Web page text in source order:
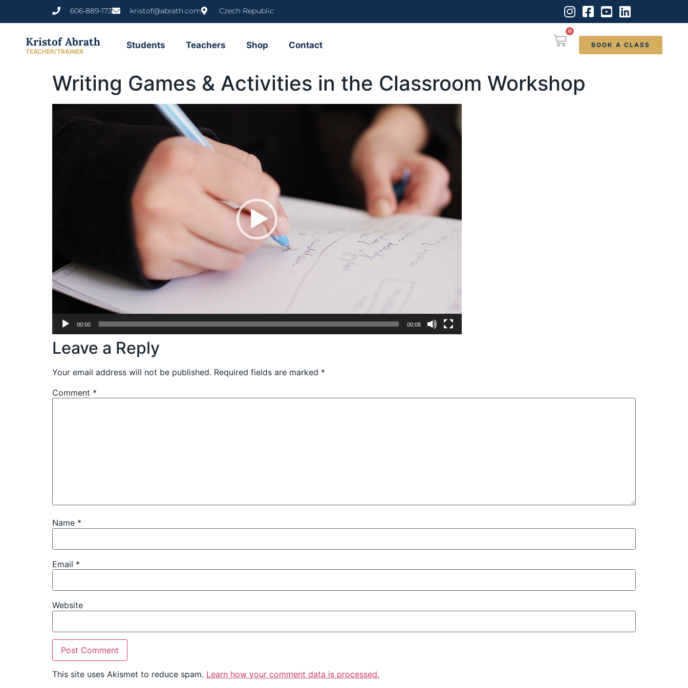
606-889-173 kristof@abrath.com Czech Republic
Kristof Abrath
TEACHER/TRAINER
Students Teachers Shop Contact
0
BOOK A CLASS
Writing Games & Activities in the Classroom Workshop
Player
00:00 00:08
Leave a Reply
Your email address will not be published. Required fields are marked *
Comment *
Name *
Email *
Website
This site uses Akismet to reduce spam. Learn how your comment data is processed.